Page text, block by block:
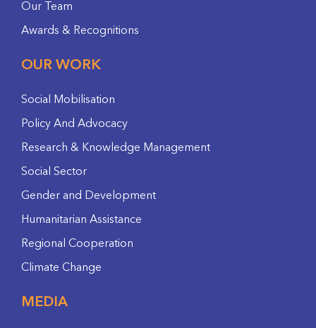
Our Team
Awards & Recognitions
OUR WORK
Social Mobilisation
Policy And Advocacy
Research & Knowledge Management
Social Sector
Gender and Development
Humanitarian Assistance
Regional Cooperation
Climate Change
MEDIA